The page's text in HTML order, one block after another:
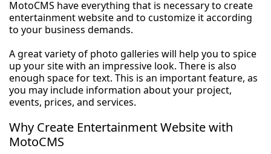
MotoCMS have everything that is necessary to create
entertainment website and to customize it according
to your business demands.
A great variety of photo galleries will help you to spice
up your site with an impressive look. There is also
enough space for text. This is an important feature, as
you may include information about your project,
events, prices, and services.
Why Create Entertainment Website with
MotoCMS